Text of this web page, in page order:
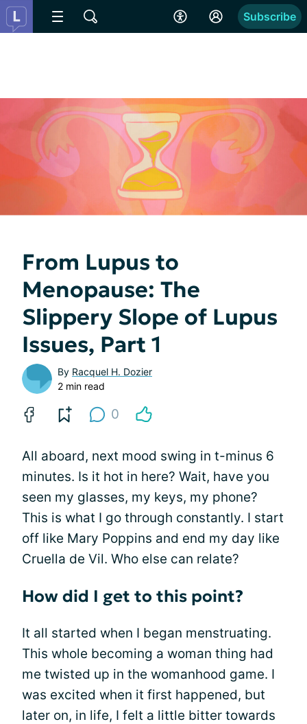
Subscribe
From Lupus to
Menopause: The
Slippery Slope of Lupus
Issues, Part 1
By Racquel H. Dozier
2 min read
0
All aboard, next mood swing in t-minus 6
minutes. Is it hot in here? Wait, have you
seen my glasses, my keys, my phone?
This is what I go through constantly. I start
off like Mary Poppins and end my day like
Cruella de Vil. Who else can relate?
How did I get to this point?
It all started when I began menstruating.
This whole becoming a woman thing had
me twisted up in the womanhood game. I
was excited when it first happened, but
later on, in life, I felt a little bitter towards